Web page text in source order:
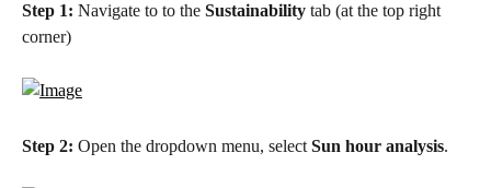
Step 1: Navigate to to the Sustainability tab (at the top right
corner)
Step 2: Open the dropdown menu, select Sun hour analysis.